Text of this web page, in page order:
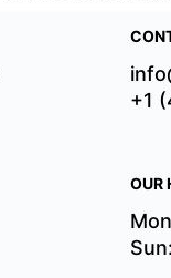
+1
OUR